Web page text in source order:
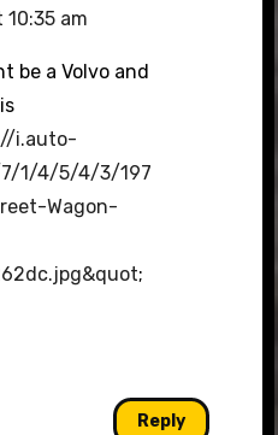
10:35 am
be a Volvo and
i.auto-
1/4/5/4/3/197
Wagon-
;
Reply